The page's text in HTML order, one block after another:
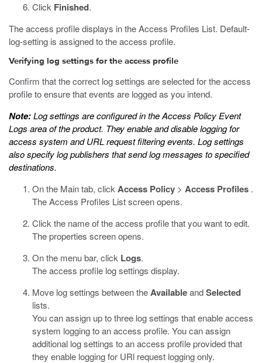
Click Finished.
The access profile displays in the Access Profiles List. Default-
log-setting is assigned to the access profile.
Verifying log settings for the access profile
Confirm that the correct log settings are selected for the access
profile to ensure that events are logged as you intend.
Note:Log settings are configured in the Access Policy Event
Logs area of the product. They enable and disable logging for
access system and URL request filtering events. Log settings
also specify log publishers that send log messages to specified
destinations.
On the Main tab, click Access Policy > Access Profiles .
The Access Profiles List screen opens.
Click the name of the access profile that you want to edit.
The properties screen opens.
On the menu bar, click Logs.
The access profile log settings display.
Move log settings between theAvailableandSelected
lists.
You can assign up to three log settings that enable access
system logging to an access profile. You can assign
additional log settings to an access profile provided that
they enable logging for URl request logging only.